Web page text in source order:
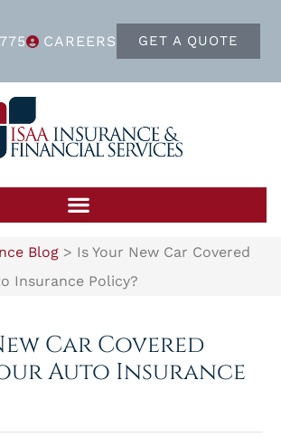
CAREERS GET A QUOTE
Blog > Is Your New Car Covered
Insurance Policy?
Car Covered
Auto Insurance